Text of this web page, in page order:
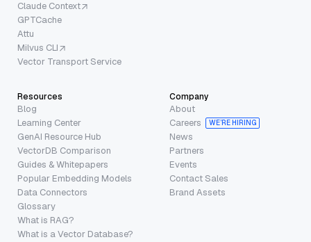
Claude Context
GPTCache
Attu
Milvus CLI
Vector Transport Service
Resources
Blog
Learning Center
GenAI Resource Hub
VectorDB Comparison
Guides & Whitepapers
Popular Embedding Models
Data Connectors
Glossary
What is RAG?
What is a Vector Database?
Company
About
Careers
WE’RE HIRING
News
Partners
Events
Contact Sales
Brand Assets